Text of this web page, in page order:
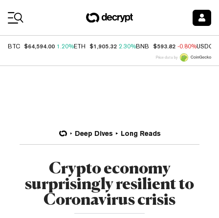
BTC $64,594.00 1.20%ETH $1,905.32 2.30%BNB $593.82 -0.80%USDC
Price data by
Deep Dives Long Reads
Crypto economy
surprisingly resilient to
Coronavirus crisis